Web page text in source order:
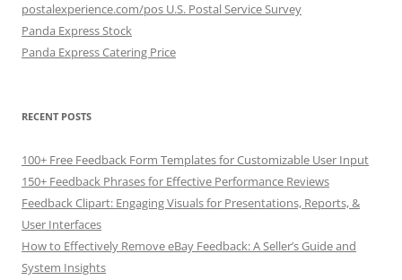
postalexperience.com/pos U.S. Postal Service Survey
Panda Express Stock
Panda Express Catering Price
RECENT POSTS
100+ Free Feedback Form Templates for Customizable User Input
150+ Feedback Phrases for Effective Performance Reviews
Feedback Clipart: Engaging Visuals for Presentations, Reports, &
User Interfaces
How to Effectively Remove eBay Feedback: A Seller’s Guide and
System Insights